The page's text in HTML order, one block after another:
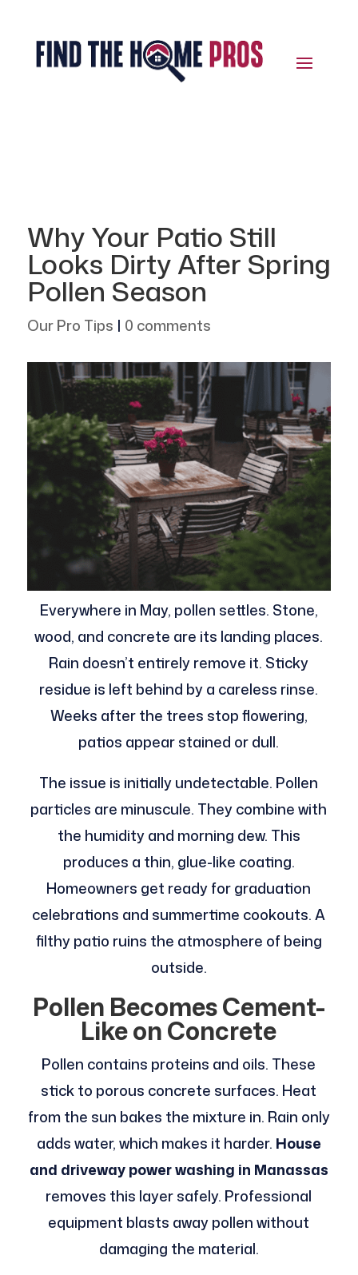
Why Your Patio Still
Looks Dirty After Spring
Pollen Season
Our Pro Tips | 0 comments
Everywhere in May, pollen settles. Stone,
wood, and concrete are its landing places.
Rain doesn’t entirely remove it. Sticky
residue is left behind by a careless rinse.
Weeks after the trees stop flowering,
patios appear stained or dull.
The issue is initially undetectable. Pollen
particles are minuscule. They combine with
the humidity and morning dew. This
produces a thin, glue-like coating.
Homeowners get ready for graduation
celebrations and summertime cookouts. A
filthy patio ruins the atmosphere of being
outside.
Pollen Becomes Cement-
Like on Concrete
Pollen contains proteins and oils. These
stick to porous concrete surfaces. Heat
from the sun bakes the mixture in. Rain only
adds water, which makes it harder. House
and driveway power washing in Manassas
removes this layer safely. Professional
equipment blasts away pollen without
damaging the material.